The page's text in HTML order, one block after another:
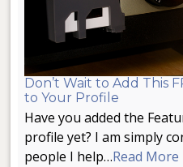
Don’t Wait to Add This
to Your Profile
Have you added the
profile yet? I am simply
people I help…Read More